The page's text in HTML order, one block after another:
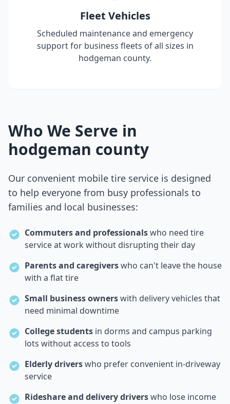
Fleet Vehicles
Scheduled maintenance and emergency
support for business fleets of all sizes in
hodgeman county.
Who We Serve in
hodgeman county
Our convenient mobile tire service is designed
to help everyone from busy professionals to
families and local businesses:
Commuters and professionalswho need tire
service at work without disrupting their day
Parents and caregiverswho can't leave the house
with a flat tire
Small business ownerswith delivery vehicles that
need minimal downtime
College students in dorms and campus parking
lots without access to tools
Elderly driverswho prefer convenient in-driveway
service
Rideshare and delivery driverswho lose income